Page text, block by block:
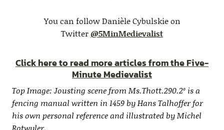
You can follow Danièle Cybulskie on
Twitter @5MinMedievalist
Click here to read more articles from the Five-
Minute Medievalist
Top Image: Jousting scene from Ms.Thott.290.2º is a
fencing manual written in 1459 by Hans Talhoffer for
his own personal reference and illustrated by Michel